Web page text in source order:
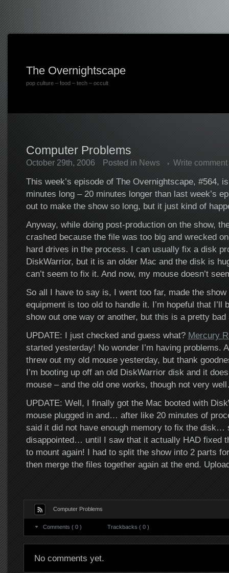
The Overnightscape
pop culture – food – tech – occult
Computer Problems
October 29th, 2006 Posted in News Write comment
This week’s episode of The Overnightscape, #564,
minutes long – 20 minutes longer than last week’s
out to make the show so long, but it just kind of
Anyway, while doing post-production on the show,
crashed because the file was too big and wrecked
hard drives in the process. I can usually fix a disk
DiskWarrior, but it is an older Mac and the disk is
can’t seem to fix it. And now, my mouse doesn’t
So all I have to say is, I went too far, made the show
equipment is too old to handle it. I’m hopeful that I’ll
show out one way or another, but this is a pretty
UPDATE: I just checked and guess what? Mercury
started yesterday! No wonder I’m having problems.
threw out my old mouse yesterday, but thank
I’m booting up off an old DiskWarrior disk and it
mouse – and the old one works, though not very
UPDATE: Well, I finally got the Mac booted with
mouse plugged in and… after like 20 minutes of
said it did not have enough memory to fix the disk…
disappointed… until I saw that it actually HAD fixed
to mount again! I had to split the show into 2 parts
then merge the files together again at the end.
Computer Problems
Comments ( 0 ) Trackbacks ( 0 )
No comments yet.